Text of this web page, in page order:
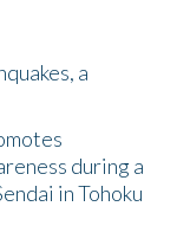
a
during a
in Tohoku